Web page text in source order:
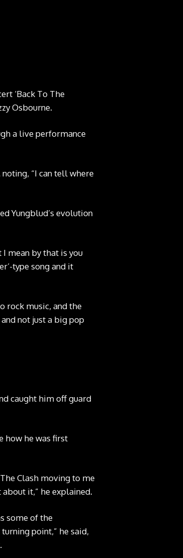
‘Back To The
Osbourne.
a live performance
“I can tell where
Yungblud’s evolution
mean by that is you
type song and it
rock music, and the
not just a big pop
caught him off guard
how he was first
Clash moving to me
it,” he explained.
some of the
point,” he said,